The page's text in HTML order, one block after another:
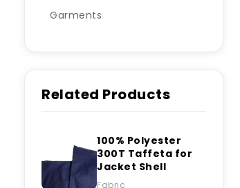
Garments
Related Products
100% Polyester
300T Taffeta for
Jacket Shell
Fabric